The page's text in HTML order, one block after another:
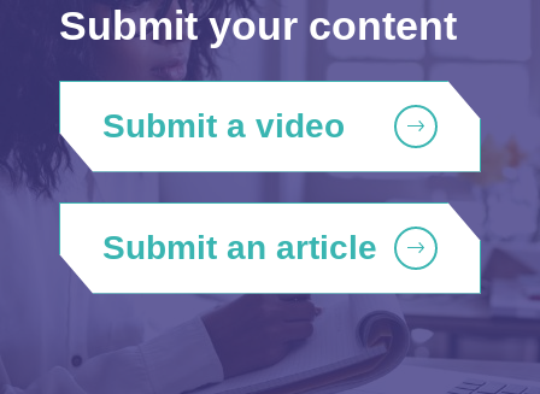
Submit your content
Submit a video
Submit an article